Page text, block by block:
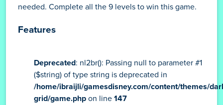
needed. Complete all the 9 levels to win this game.
Features
Deprecated: nl2br(): Passing null to parameter #1
($string) of type string is deprecated in
/home/ibraijli/gamesdisney.com/content/themes/
grid/game.php on line 147